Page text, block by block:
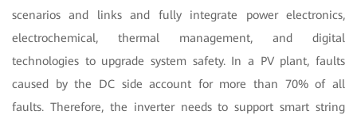
scenarios and links and fully integrate power electronics,
electrochemical, thermal management, and digital
technologies to upgrade system safety. In a PV plant, faults
caused by the DC side account for more than 70% of all
faults. Therefore, the inverter needs to support smart string